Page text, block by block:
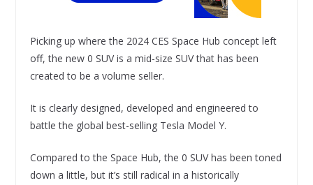
Picking up where the 2024 CES Space Hub concept left
off, the new 0 SUV is a mid-size SUV that has been
created to be a volume seller.
It is clearly designed, developed and engineered to
battle the global best-selling Tesla Model Y.
Compared to the Space Hub, the 0 SUV has been toned
down a little, but it’s still radical in a historically